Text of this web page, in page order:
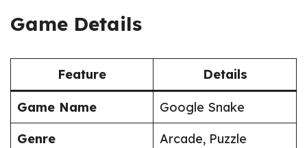
Game Details
Feature Details
Game Name
Google Snake
Genre
Arcade, Puzzle